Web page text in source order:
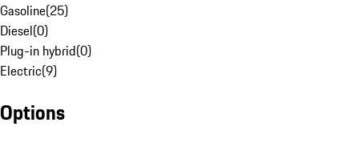
Gasoline(25)
Diesel(0)
Plug-in hybrid(0)
Electric(9)
Options